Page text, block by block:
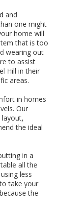
and
one might
home will
that is too
wearing out
to assist
Hill in their
areas.
in homes
Our
layout,
the ideal
in a
all the
less
take your
the